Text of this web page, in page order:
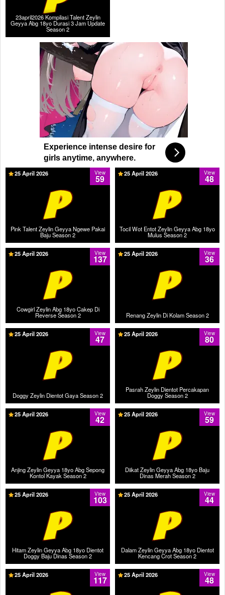
23april2026 Kompilasi Talent Zeylin
Geyya Abg 18yo Durasi 3 Jam Update
Season 2
Experience intense desire for
girls anytime, anywhere.
Pink Talent Zeylin Geyya Ngewe Pakai
Baju Season 2
View
59
25 April 2026
Tocil Wot Entot Zeylin Geyya Abg 18yo
Mulus Season 2
View
48
25 April 2026
Cowgirl Zeylin Abg 18yo Cakep Di
Reverse Season 2
View
137
25 April 2026
Renang Zeylin Di Kolam Season 2
View
36
25 April 2026
Doggy Zeylin Dientot Gaya Season 2
View
47
25 April 2026
Pasrah Zeylin Dientot Percakapan
Doggy Season 2
View
80
25 April 2026
Anjing Zeylin Geyya 18yo Abg Sepong
Kontol Kayak Season 2
View
42
25 April 2026
Diikat Zeylin Geyya Abg 18yo Baju
Dinas Merah Season 2
View
59
25 April 2026
Hitam Zeylin Geyya Abg 18yo Dientot
Doggy Baju Dinas Season 2
View
103
25 April 2026
Dalam Zeylin Geyya Abg 18yo Dientot
Kencang Crot Season 2
View
44
25 April 2026
View
117
25 April 2026 View
48
25 April 2026